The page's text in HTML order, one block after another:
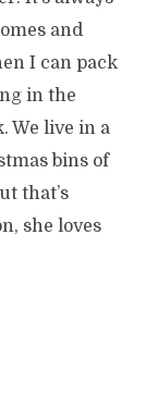
and
I can pack
in the
We live in a
bins of
that’s
she loves